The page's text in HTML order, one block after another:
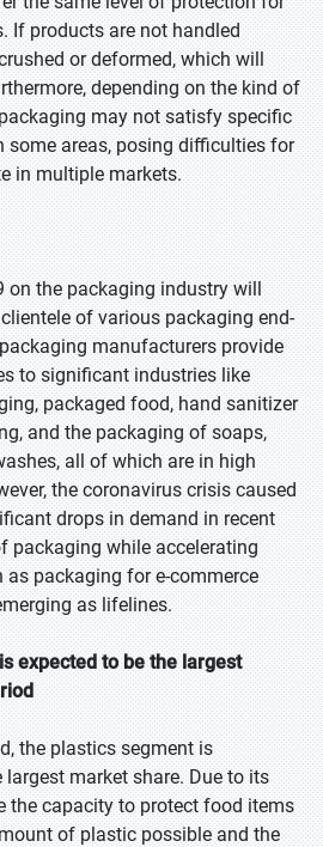
If products are not handled
or deformed, which will
depending on the kind of
may not satisfy specific
some areas, posing difficulties for
in multiple markets.
on the packaging industry will
of various packaging end-
manufacturers provide
to significant industries like
packaged food, hand sanitizer
and the packaging of soaps,
all of which are in high
the coronavirus crisis caused
drops in demand in recent
packaging while accelerating
packaging for e-commerce
as lifelines.
expected to be the largest
the plastics segment is
market share. Due to its
the capacity to protect food items
of plastic possible and the